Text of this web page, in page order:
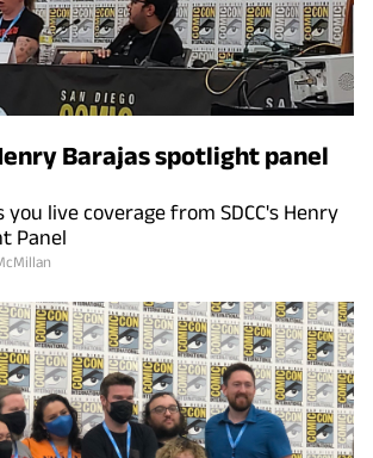
Barajas spotlight panel
live coverage from SDCC's Henry
Panel